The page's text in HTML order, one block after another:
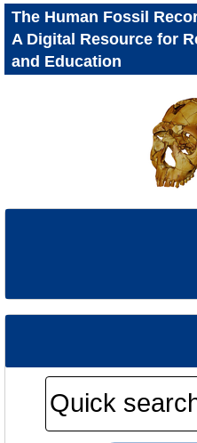
The Human Fossil
A Digital Resource for
and Education